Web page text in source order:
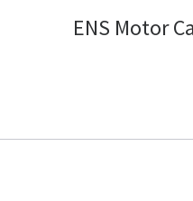
ENS Motor